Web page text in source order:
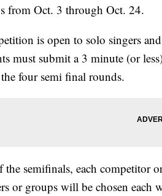
from Oct. 3 through Oct. 24.
is open to solo singers
must submit a 3 minute (or
four semi final rounds.
the semifinals, each
or groups will be chosen each